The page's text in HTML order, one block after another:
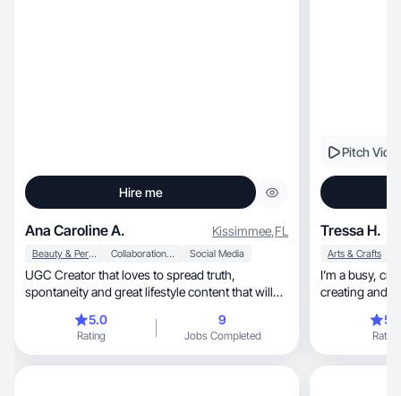
Hire me
Ana Caroline A. Kissimmee,FL
Beauty & Personal Care Collaboration & Productivity Social Media
UGC Creator that loves to spread truth,
spontaneity and great lifestyle content that will
lifestyle, fitness, and clothes or beauty products.
5.0
Rating
9
Jobs Completed
Pitch
Tressa H.
Arts & Crafts
I’m a busy, creative lady who loves discovering,
creating and
Rating